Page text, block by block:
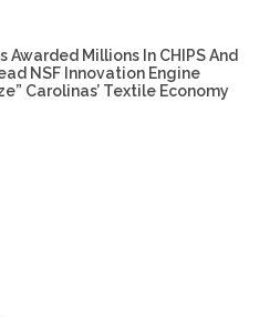
Millions In CHIPS And
NSF Innovation Engine
Carolinas’ Textile Economy